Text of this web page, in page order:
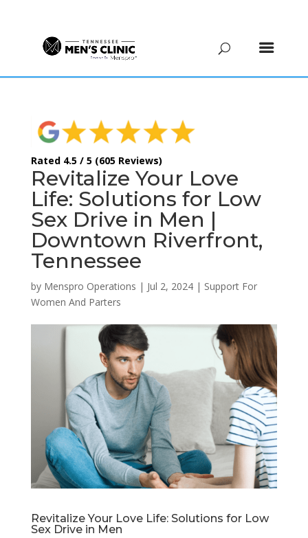
Rated 4.5 / 5 (605 Reviews)
Revitalize Your Love
Life: Solutions for Low
Sex Drive in Men |
Downtown Riverfront,
Tennessee
by Menspro Operations | Jul 2, 2024| Support For
Women And Parters
Revitalize Your Love Life: Solutions for Low
Sex Drive in Men